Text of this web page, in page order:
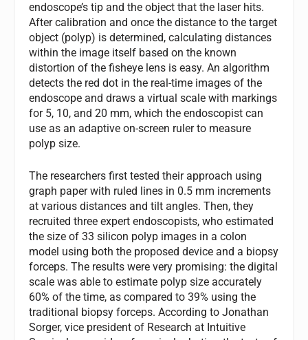
endoscope’s tip and the object that the laser hits.
After calibration and once the distance to the target
object (polyp) is determined, calculating distances
within the image itself based on the known
distortion of the fisheye lens is easy. An algorithm
detects the red dot in the real-time images of the
endoscope and draws a virtual scale with markings
for 5, 10, and 20 mm, which the endoscopist can
use as an adaptive on-screen ruler to measure
polyp size.
The researchers first tested their approach using
graph paper with ruled lines in 0.5 mm increments
at various distances and tilt angles. Then, they
recruited three expert endoscopists, who estimated
the size of 33 silicon polyp images in a colon
model using both the proposed device and a biopsy
forceps. The results were very promising: the digital
scale was able to estimate polyp size accurately
60% of the time, as compared to 39% using the
traditional biopsy forceps. According to Jonathan
Sorger, vice president of Research at Intuitive